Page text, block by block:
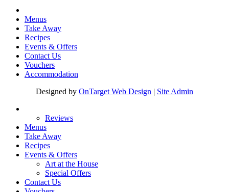
Menus
Take Away
Recipes
Events & Offers
Contact Us
Vouchers
Accommodation
Designed by OnTarget Web Design | Site Admin
Reviews
Menus
Take Away
Recipes
Events & Offers
Art at the House
Special Offers
Contact Us